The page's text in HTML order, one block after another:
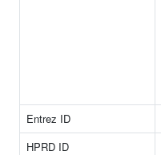
Entrez ID
HPRD ID